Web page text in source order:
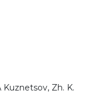
Kuznetsov, Zh. K.